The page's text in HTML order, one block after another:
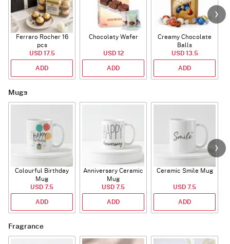
Ferraro Rocher 16
pcs
USD 17.5
ADD
Chocolaty Wafer
USD 12
ADD
Creamy Chocolate
Balls
USD 13.5
ADD
Mugs
Colourful Birthday
Mug
USD 7.5
ADD
Anniversary Ceramic
Mug
USD 7.5
ADD
Ceramic Smile Mug
USD 7.5
ADD
Fragrance